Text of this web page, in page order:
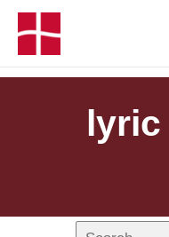
lyric